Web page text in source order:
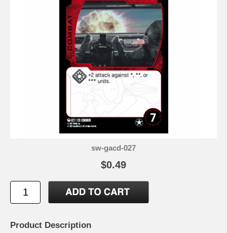
sw-gacd-027
$0.49
Product Description